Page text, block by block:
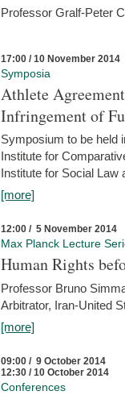
Professor Gralf-Peter
17:00 / 10 November 2014
Symposia
Athlete
Infringement of
Symposium to be held
Institute for
Institute for Social Law
[more]
12:00 / 5 November 2014
Max Planck Lecture
Human Rights
Professor Bruno
Arbitrator, Iran-United
[more]
09:00 / 9 October 2014
12:30 / 10 October 2014
Conferences